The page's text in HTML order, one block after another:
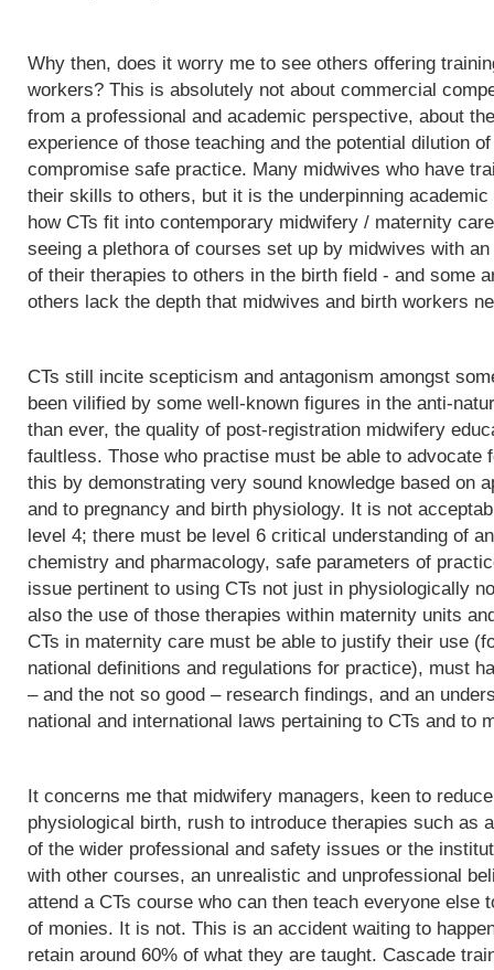
Why then, does it worry me to see others offering
workers? This is absolutely not about commercial
from a professional and academic perspective, about
experience of those teaching and the potential dilution
compromise safe practice. Many midwives who have
their skills to others, but it is the underpinning
how CTs fit into contemporary midwifery / maternity
seeing a plethora of courses set up by midwives with
of their therapies to others in the birth field - and some
others lack the depth that midwives and birth workers
CTs still incite scepticism and antagonism amongst
been vilified by some well-known figures in the anti-
than ever, the quality of post-registration midwifery
faultless. Those who practise must be able to advocate
this by demonstrating very sound knowledge based on
and to pregnancy and birth physiology. It is not
level 4; there must be level 6 critical understanding of
chemistry and pharmacology, safe parameters of
issue pertinent to using CTs not just in physiologically
also the use of those therapies within maternity units
CTs in maternity care must be able to justify their use
national definitions and regulations for practice), must
– and the not so good – research findings, and an
national and international laws pertaining to CTs and to
It concerns me that midwifery managers, keen to
physiological birth, rush to introduce therapies such as
of the wider professional and safety issues or the
with other courses, an unrealistic and unprofessional
attend a CTs course who can then teach everyone else
of monies. It is not. This is an accident waiting to
retain around 60% of what they are taught. Cascade